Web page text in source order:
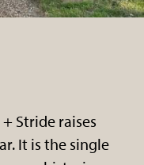
Stride raises
It is the single